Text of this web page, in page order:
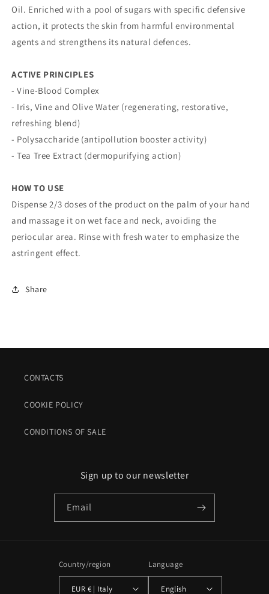
Oil. Enriched with a pool of sugars with specific defensive
action, it protects the skin from harmful environmental
agents and strengthens its natural defences.
ACTIVE PRINCIPLES
- Vine-Blood Complex
- Iris, Vine and Olive Water (regenerating, restorative,
refreshing blend)
- Polysaccharide (antipollution booster activity)
- Tea Tree Extract (dermopurifying action)
HOW TO USE
Dispense 2/3 doses of the product on the palm of your hand
and massage it on wet face and neck, avoiding the
periocular area. Rinse with fresh water to emphasize the
astringent effect.
Share
CONTACTS
COOKIE POLICY
CONDITIONS OF SALE
Sign up to our newsletter
Email
Country/region
EUR € | Italy
Language
English